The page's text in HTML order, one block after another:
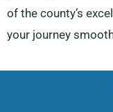
of the county’s
your journey